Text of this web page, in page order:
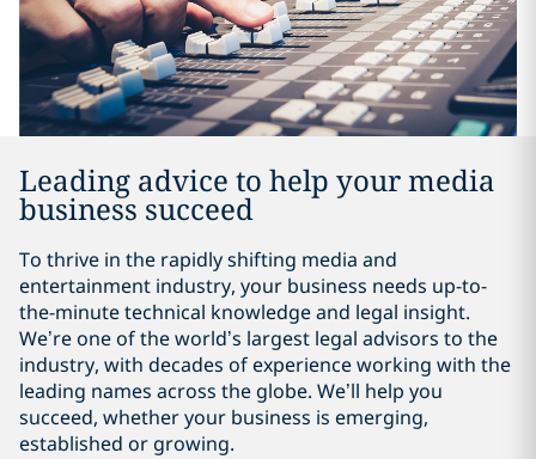
Leading advice to help your media
business succeed
To thrive in the rapidly shifting media and
entertainment industry, your business needs up-to-
the-minute technical knowledge and legal insight.
We’re one of the world’s largest legal advisors to the
industry, with decades of experience working with the
leading names across the globe. We’ll help you
succeed, whether your business is emerging,
established or growing.